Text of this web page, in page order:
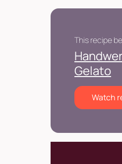
This recipe
Gelato
Watch